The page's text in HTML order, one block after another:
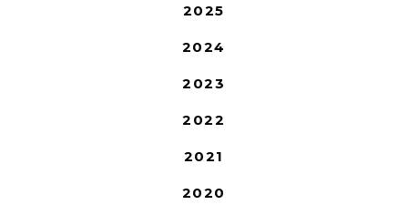
2025
2024
2023
2022
2021
2020